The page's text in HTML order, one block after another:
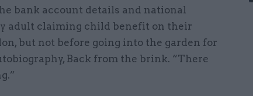
bank account details and national
adult claiming child benefit on their
but not before going into the garden for
Back from the brink. “There